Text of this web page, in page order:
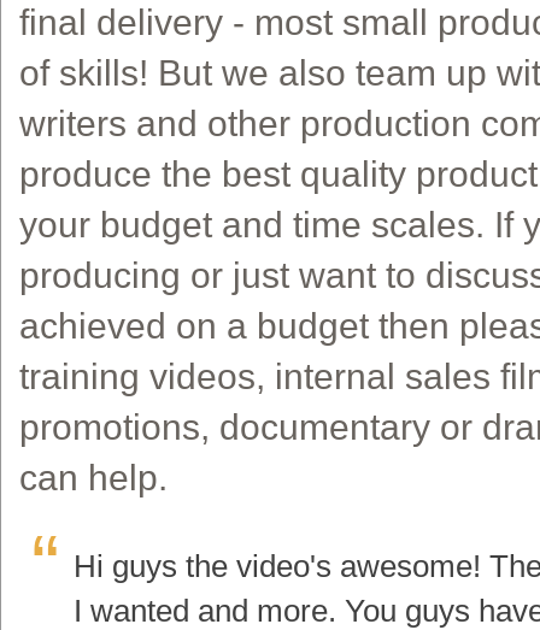
final delivery - most small
of skills! But we also team up
writers and other production
produce the best quality
your budget and time scales. If
producing or just want to
achieved on a budget then
training videos, internal sales
promotions, documentary or
can help.
Hi guys the video's awesome!
I wanted and more. You guys